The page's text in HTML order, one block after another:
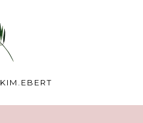
KIM.EBERT